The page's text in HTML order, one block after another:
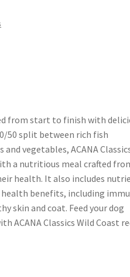
from start to finish with
50 split between rich fish
vegetables, ACANA
a nutritious meal crafted
health. It also includes
benefits, including
skin and coat. Feed your dog
ACANA Classics Wild Coast